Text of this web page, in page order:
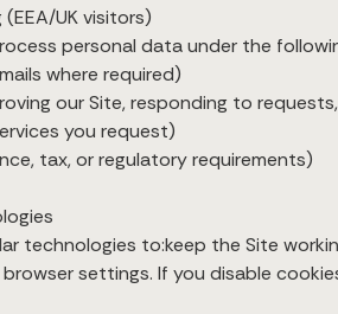
UK visitors)
personal data under the
where required)
our Site, responding to
you request)
tax, or regulatory requirements)
technologies to:keep the Site
settings. If you disable